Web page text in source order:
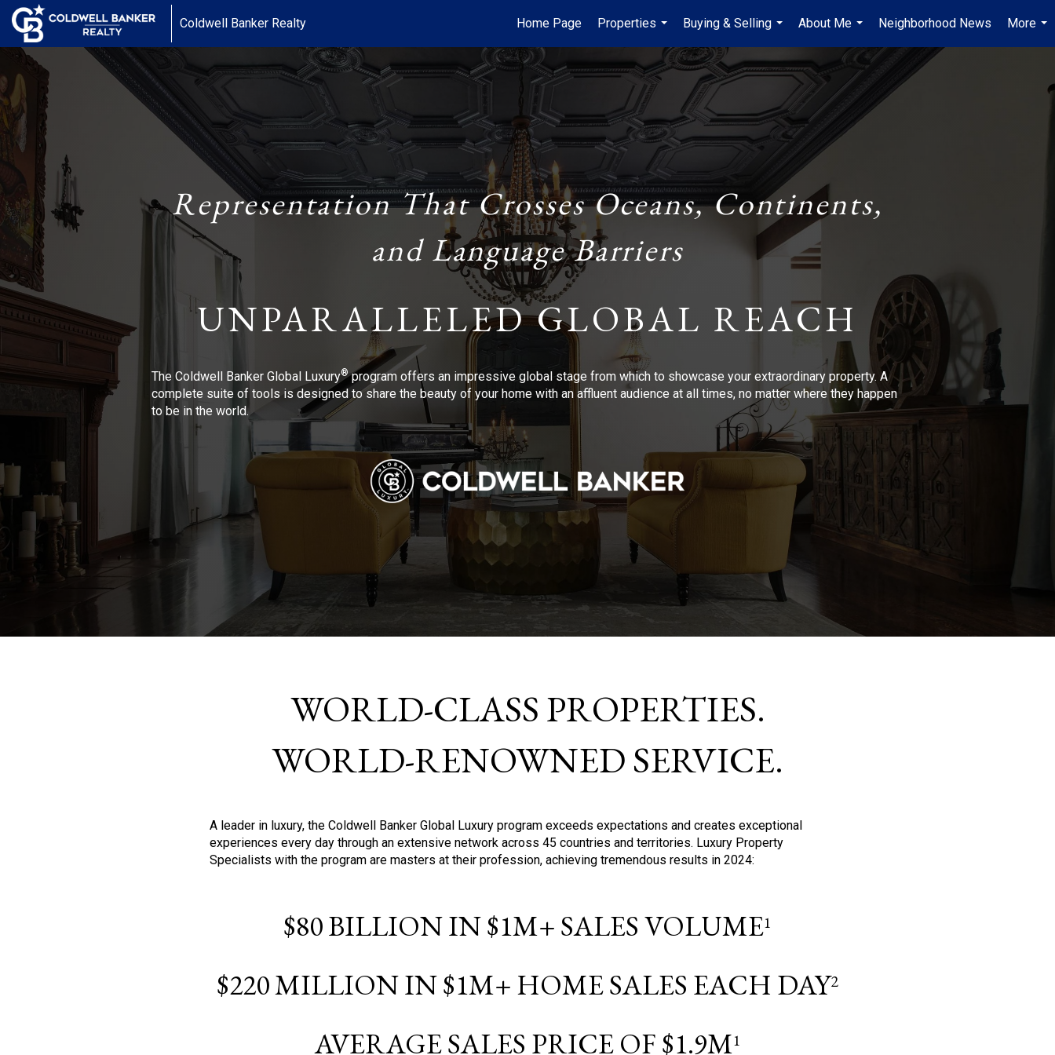
Coldwell Banker Realty Home Page
Properties
...
Buying & Selling
...
About Me
...
Neighborhood News
More
...
Representation That Crosses Oceans, Continents,
and Language Barriers
UNPARALLELED GLOBAL REACH
The Coldwell Banker Global Luxury®program offers an impressive global stage from which to showcase your extraordinary property. A
complete suite of tools is designed to share the beauty of your home with an affluent audience at all times, no matter where they happen
to be in the world.
WORLD-CLASS PROPERTIES.
WORLD-RENOWNED SERVICE.
A leader in luxury, the Coldwell Banker Global Luxury program exceeds expectations and creates exceptional
experiences every day through an extensive network across 45 countries and territories. Luxury Property
Specialists with the program are masters at their profession, achieving tremendous results in 2024:
$80 BILLION IN $1M+ SALES VOLUME1
$220 MILLION IN $1M+ HOME SALES EACH DAY2
AVERAGE SALES PRICE OF $1.9M1